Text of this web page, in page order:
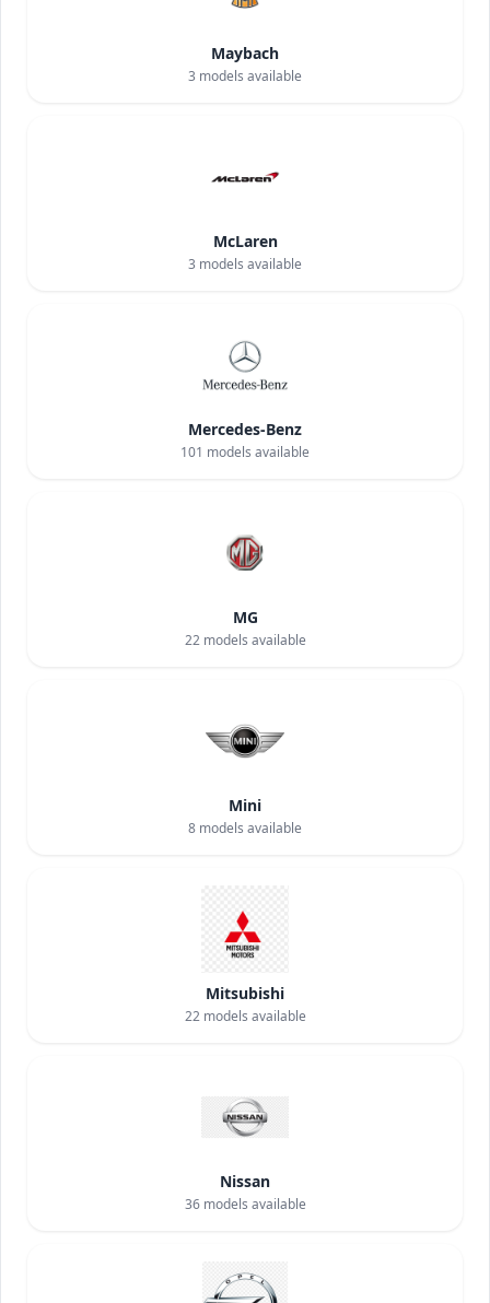
Maybach
3 models available
McLaren
3 models available
Mercedes-Benz
101 models available
MG
22models available
Mini
8 models available
Mitsubishi
22models available
Nissan
36models available